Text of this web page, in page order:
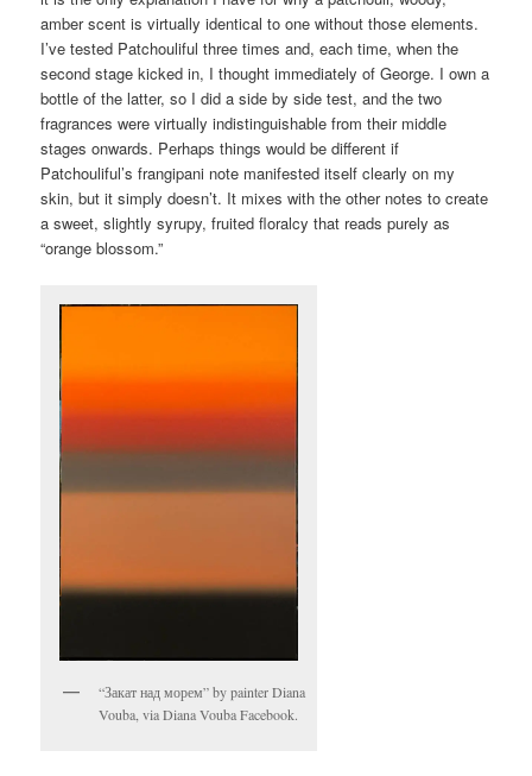
amber scent is virtually identical to one without those elements.
I’ve tested Patchouliful three times and, each time, when the
second stage kicked in, I thought immediately of George. I own a
bottle of the latter, so I did a side by side test, and the two
fragrances were virtually indistinguishable from their middle
stages onwards. Perhaps things would be different if
Patchouliful’s frangipani note manifested itself clearly on my
skin, but it simply doesn’t. It mixes with the other notes to create
a sweet, slightly syrupy, fruited floralcy that reads purely as
“orange blossom.”
“Закат над морем” by painter Diana
Vouba, via Diana Vouba Facebook.